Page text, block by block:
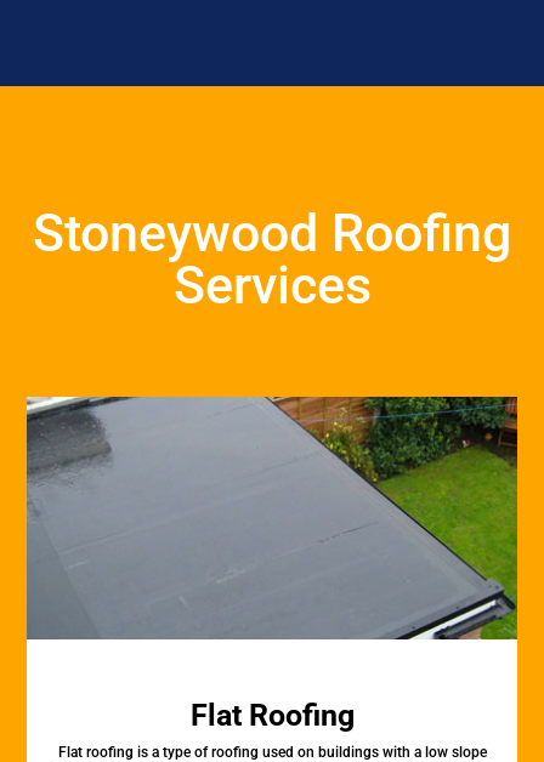
Stoneywood Roofing
Services
Flat Roofing
Flat roofing is a type of roofing used on buildings with a low slope